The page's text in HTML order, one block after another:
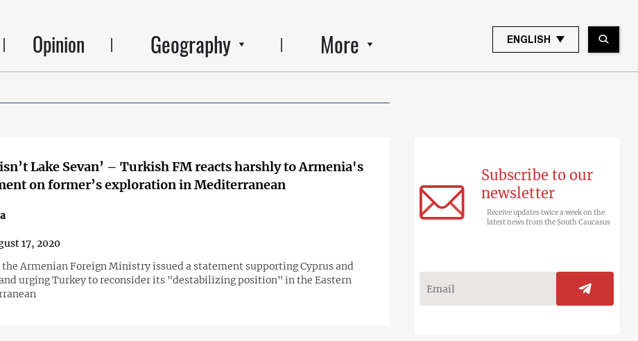
Opinion Geography More ENGLISH
Lake Sevan’ – Turkish FM reacts harshly to Armenia's
on former’s exploration in Mediterranean
17, 2020
Armenian Foreign Ministry issued a statement supporting Cyprus and
urging Turkey to reconsider its "destabilizing position" in the Eastern
Subscribe to our
newsletter
Receive updates twice a week on the
latest news from the South Caucasus